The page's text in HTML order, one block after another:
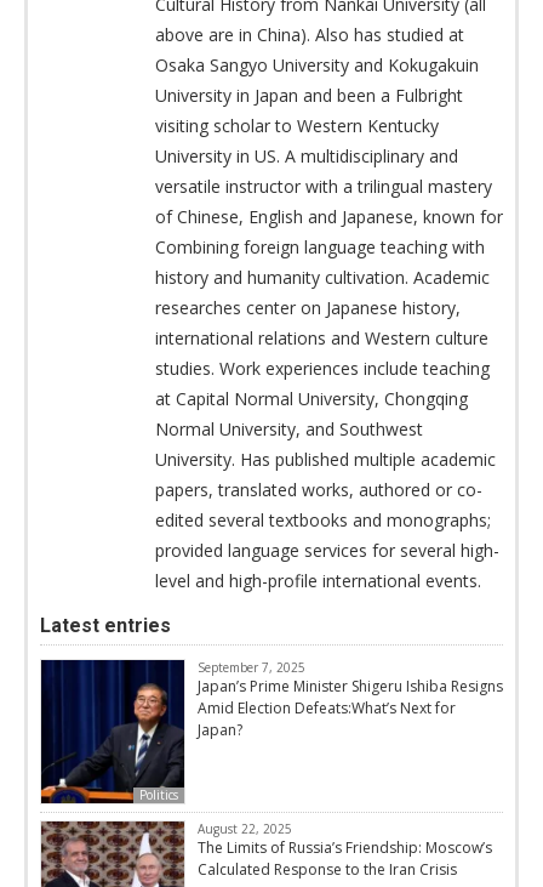
Cultural History from Nankai University (all
above are in China). Also has studied at
Osaka Sangyo University and Kokugakuin
University in Japan and been a Fulbright
visiting scholar to Western Kentucky
University in US. A multidisciplinary and
versatile instructor with a trilingual mastery
of Chinese, English and Japanese, known for
Combining foreign language teaching with
history and humanity cultivation. Academic
researches center on Japanese history,
international relations and Western culture
studies. Work experiences include teaching
at Capital Normal University, Chongqing
Normal University, and Southwest
University. Has published multiple academic
papers, translated works, authored or co-
edited several textbooks and monographs;
provided language services for several high-
level and high-profile international events.
Latest entries
Politics
September 7, 2025
Japan’s Prime Minister Shigeru Ishiba Resigns
Amid Election Defeats:What’s Next for
Japan?
August 22, 2025
The Limits of Russia’s Friendship: Moscow’s
Calculated Response to the Iran Crisis